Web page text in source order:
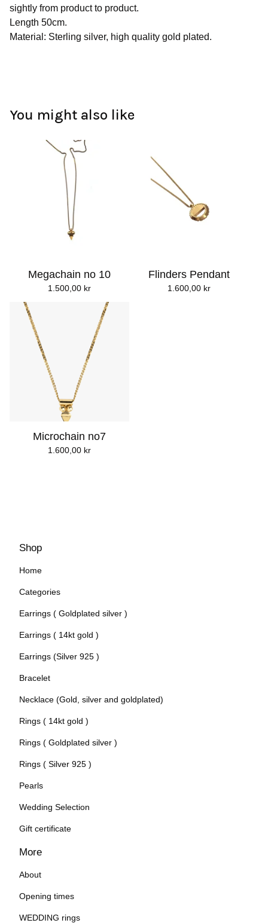
sightly from product to product.
Length 50cm.
Material: Sterling silver, high quality gold plated.
You might also like
Megachain no 10
1.500,00 kr
Flinders Pendant
1.600,00 kr
Microchain no7
1.600,00 kr
Shop
Home
Categories
Earrings ( Goldplated silver )
Earrings ( 14kt gold )
Earrings (Silver 925 )
Bracelet
Necklace (Gold, silver and goldplated)
Rings ( 14kt gold )
Rings ( Goldplated silver )
Rings ( Silver 925 )
Pearls
Wedding Selection
Gift certificate
More
About
Opening times
WEDDING rings